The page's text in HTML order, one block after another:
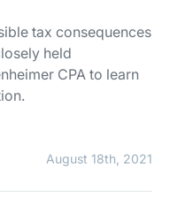
tax consequences
held
CPA to learn
August 18th, 2021